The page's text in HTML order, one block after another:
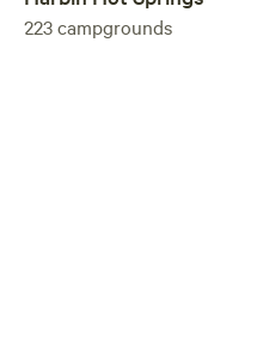
223campgrounds